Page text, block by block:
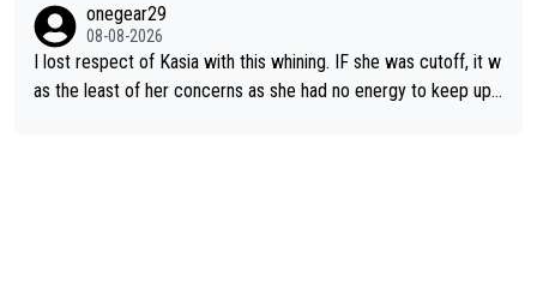
well, that would explain it. of course that doesn’t mean it was b
ad racing by FDJ. maybe Kasia should have been positioned b
etter to start with. The easiest way to prevent an attack is to
onegear29
08-08-2026
I lost respect of Kasia with this whining. IF she was cutoff, it w
as the least of her concerns as she had no energy to keep up r